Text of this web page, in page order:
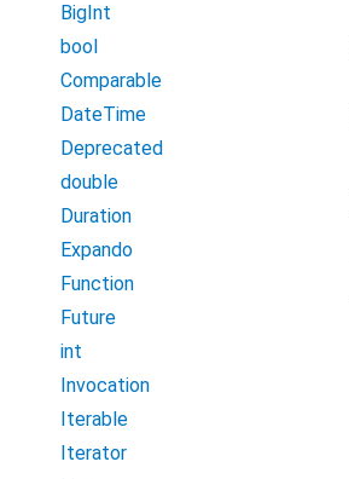
BigInt
bool
Comparable
DateTime
Deprecated
double
Duration
Expando
Function
Future
int
Invocation
Iterable
Iterator